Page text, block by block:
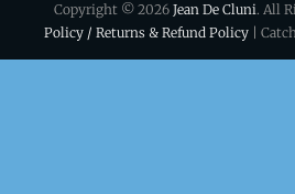
Copyright © 2026 Jean De Cluni. All
Policy / Returns & Refund Policy|